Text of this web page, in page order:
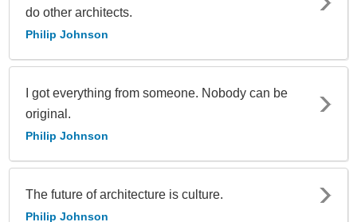
do other architects.
Philip Johnson
I got everything from someone. Nobody can be
original.
Philip Johnson
The future of architecture is culture.
Philip Johnson